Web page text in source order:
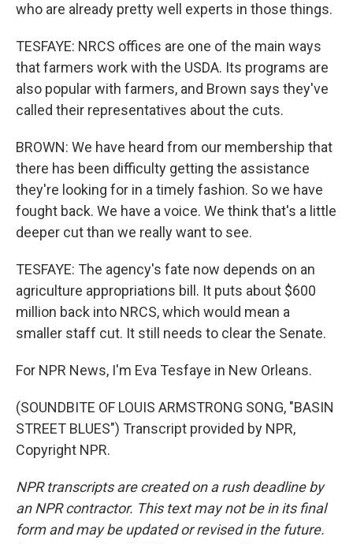
who are already pretty well experts in those things.
TESFAYE: NRCS offices are one of the main ways
that farmers work with the USDA. Its programs are
also popular with farmers, and Brown says they've
called their representatives about the cuts.
BROWN: We have heard from our membership that
there has been difficulty getting the assistance
they're looking for in a timely fashion. So we have
fought back. We have a voice. We think that's a little
deeper cut than we really want to see.
TESFAYE: The agency's fate now depends on an
agriculture appropriations bill. It puts about $600
million back into NRCS, which would mean a
smaller staff cut. It still needs to clear the Senate.
For NPR News, I'm Eva Tesfaye in New Orleans.
(SOUNDBITE OF LOUIS ARMSTRONG SONG, "BASIN
STREET BLUES") Transcript provided by NPR,
Copyright NPR.
NPR transcripts are created on a rush deadline by
an NPR contractor. This text may not be in its final
form and may be updated or revised in the future.